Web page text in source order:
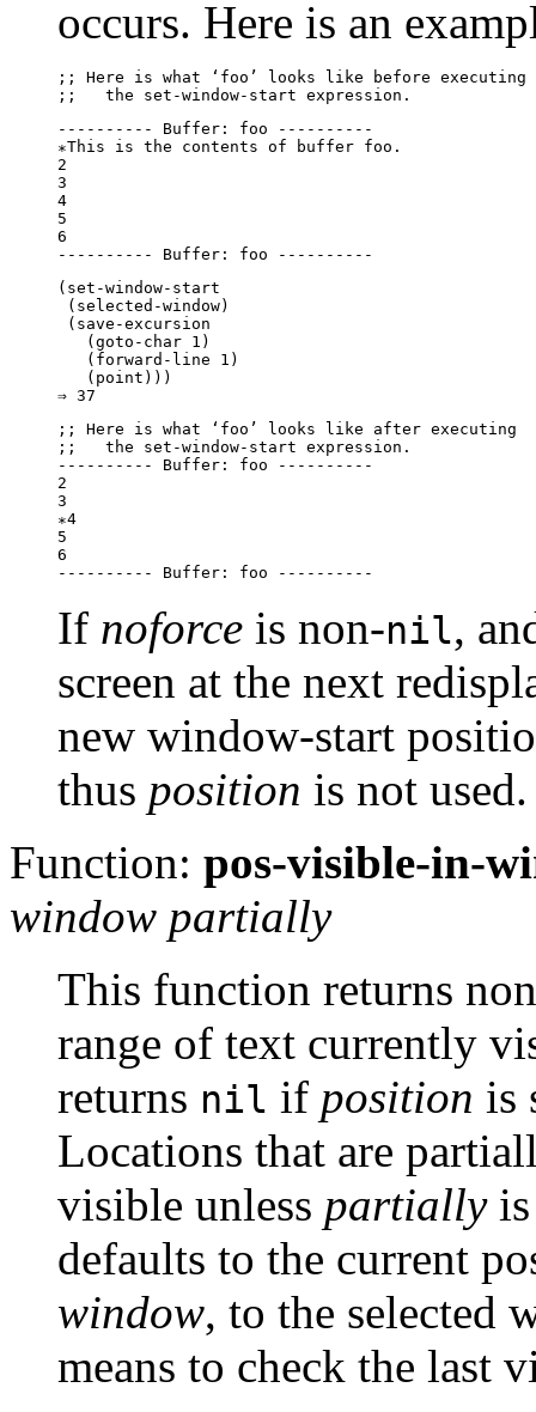
occurs. Here is an
;; Here is what ‘ foo ’ looks like before executing
;; the set-window-start expression.
---------- Buffer: foo ----------
∗This is the contents of buffer foo.
2
3
4
5
6
(set-window-start
(selected-window)
(save-excursion
   (goto-char 1)
   (forward-line 1)
   (point)))
;; Here is what ‘ foo ’ looks like after executing
;; the set-window-start expression.
---------- Buffer: foo ----------
2
3
∗4
5
6
If noforce is non-nil,
screen at the next
new window-start
thus position is not used.
Function: pos-visible-in-
window partially
This function returns
range of text currently
returns nil if position is
Locations that are
visible unless partiallyis
defaults to the current
window, to the selected
means to check the last